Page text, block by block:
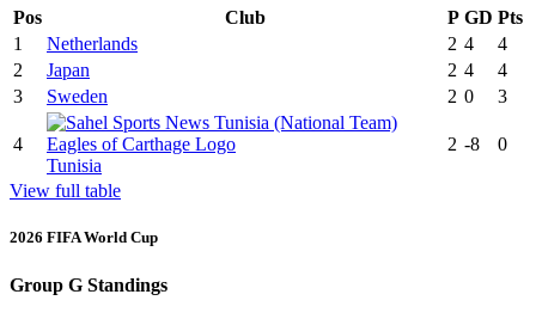
Pos Club P GD Pts
1
Netherlands 2 4
4
2
Japan 2 4
4
3
Sweden 2 0 3
4
Tunisia
2 -8 0
View full table
2026 FIFA World Cup
Group G Standings